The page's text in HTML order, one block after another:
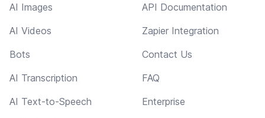
AI Images
AI Videos
Bots
AI Transcription
AI Text-to-Speech
API Documentation
Zapier Integration
Contact Us
FAQ
Enterprise